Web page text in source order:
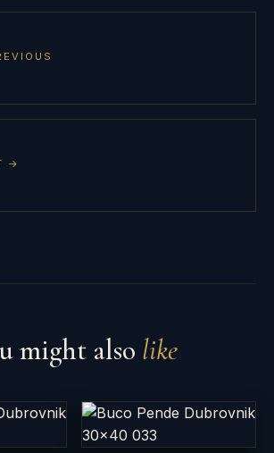
→
might also like